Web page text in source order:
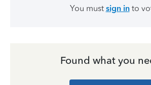
You must sign into
Found what you